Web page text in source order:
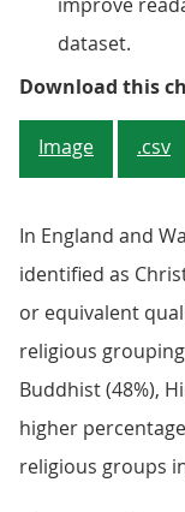
dataset.
Download this
Image .csv
In England and
identified as
or equivalent
religious
Buddhist (48%),
higher
religious groups